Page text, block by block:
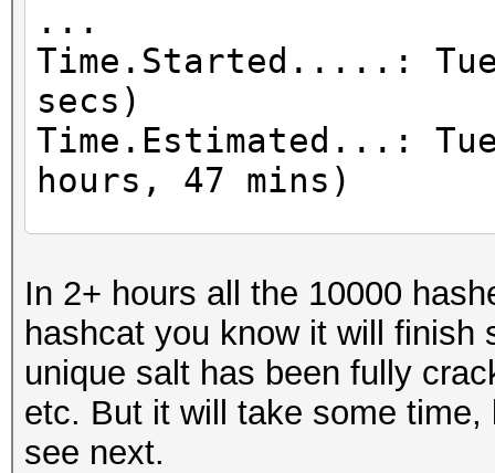
...
Time.Started.....: Tue
secs)
Time.Estimated...:
hours, 47 mins)
6/10000 (0.06%) Salts
...
In 2+ hours all the 10000
hashcat you know it will finish
unique salt has been fully
etc. But it will take some
see next.